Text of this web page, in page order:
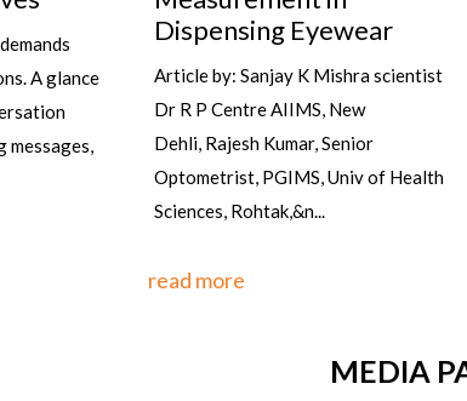
scientist
of Health
Loss—and Its Greatest
Growth Opportunity
By Ramachandran P. (Ram) India
stands at a unique crossroads. With
the world's largest population and
one of its youngest workforces, the
MEDIA